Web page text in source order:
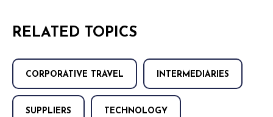
RELATED TOPICS
CORPORATIVE TRAVEL INTERMEDIARIES
SUPPLIERS TECHNOLOGY